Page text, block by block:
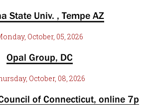
State Univ. , Tempe AZ
October, 05, 2026
Opal Group, DC
October, 08, 2026
of Connecticut, online 7p